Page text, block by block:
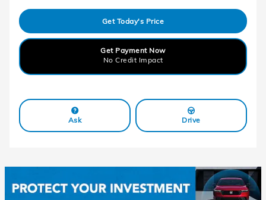
Get Today's Price
Get Payment Now
No Credit Impact
Ask Drive